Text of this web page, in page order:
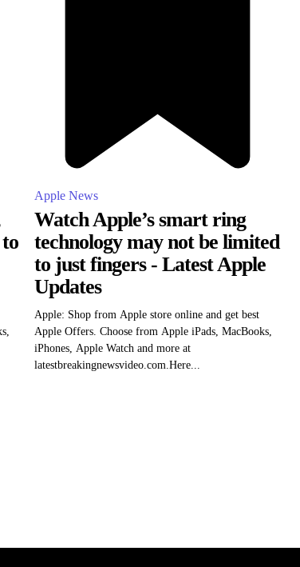
Apple News
Watch Apple’s smart ring
technology may not be limited
to just fingers - Latest Apple
Updates
Apple: Shop from Apple store online and get best
Apple Offers. Choose from Apple iPads, MacBooks,
iPhones, Apple Watch and more at
latestbreakingnewsvideo.com.Here...